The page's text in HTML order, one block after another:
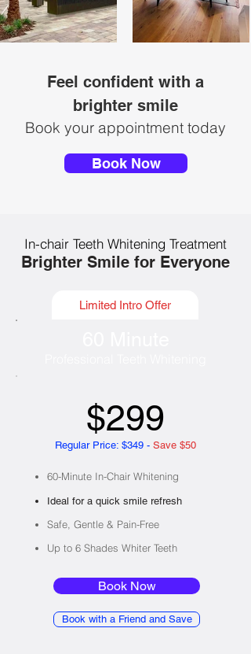
Feel confident with a
brighter smile
Book your appointment today
Book Now
Brighter Smile for Everyone
In-chair Teeth Whitening Treatment
Limited Intro Offer
$299
Regular Price: $349 - Save $50
60-Minute In-Chair Whitening
Ideal for a quick smile refresh
Safe, Gentle & Pain-Free​
Up to 6 Shades Whiter Teeth
Book Now
Book with a Friend and Save